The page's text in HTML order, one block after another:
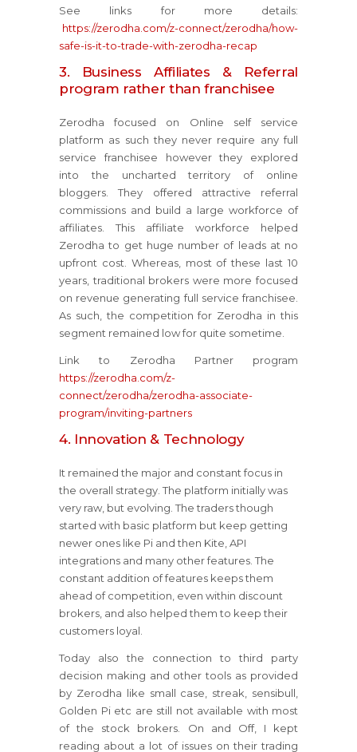
See links for more details:
https://zerodha.com/z-connect/zerodha/how-
safe-is-it-to-trade-with-zerodha-recap
3. Business Affiliates & Referral
program rather than franchisee
Zerodha focused on Online self service
platform as such they never require any full
service franchisee however they explored
into the uncharted territory of online
bloggers. They offered attractive referral
commissions and build a large workforce of
affiliates. This affiliate workforce helped
Zerodha to get huge number of leads at no
upfront cost. Whereas, most of these last 10
years, traditional brokers were more focused
on revenue generating full service franchisee.
As such, the competition for Zerodha in this
segment remained low for quite sometime.
Link to Zerodha Partner program
https://zerodha.com/z-
connect/zerodha/zerodha-associate-
program/inviting-partners
4. Innovation & Technology
It remained the major and constant focus in
the overall strategy. The platform initially was
very raw, but evolving. The traders though
started with basic platform but keep getting
newer ones like Pi and then Kite, API
integrations and many other features. The
constant addition of features keeps them
ahead of competition, even within discount
brokers, and also helped them to keep their
customers loyal.
Today also the connection to third party
decision making and other tools as provided
by Zerodha like small case, streak, sensibull,
Golden Pi etc are still not available with most
of the stock brokers. On and Off, I kept
reading about a lot of issues on their trading